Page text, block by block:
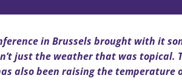
in Brussels brought with it
just the weather that was topical.
also been raising the temperature